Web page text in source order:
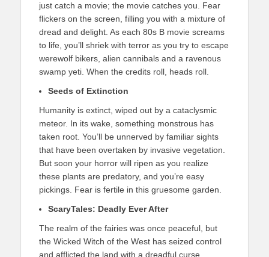
just catch a movie; the movie catches you. Fear
flickers on the screen, filling you with a mixture of
dread and delight. As each 80s B movie screams
to life, you’ll shriek with terror as you try to escape
werewolf bikers, alien cannibals and a ravenous
swamp yeti. When the credits roll, heads roll.
Seeds of Extinction
Humanity is extinct, wiped out by a cataclysmic
meteor. In its wake, something monstrous has
taken root. You’ll be unnerved by familiar sights
that have been overtaken by invasive vegetation.
But soon your horror will ripen as you realize
these plants are predatory, and you’re easy
pickings. Fear is fertile in this gruesome garden.
ScaryTales: Deadly Ever After
The realm of the fairies was once peaceful, but
the Wicked Witch of the West has seized control
and afflicted the land with a dreadful curse,